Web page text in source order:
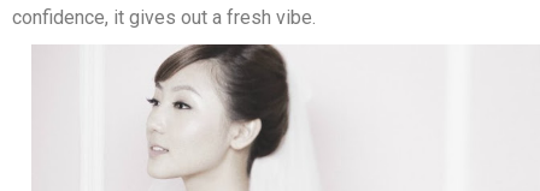
confidence, it gives out a fresh vibe.